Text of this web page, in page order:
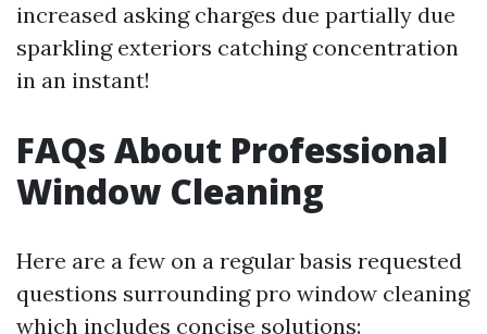
increased asking charges due partially due
sparkling exteriors catching concentration
in an instant!
FAQs About Professional
Window Cleaning
Here are a few on a regular basis requested
questions surrounding pro window cleaning
which includes concise solutions: